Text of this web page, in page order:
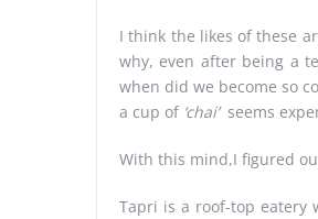
I think the likes of these
why, even after being a
when did we become so
a cup of ‘chai’seems
With this mind,I figured
Tapri is a roof-top eatery